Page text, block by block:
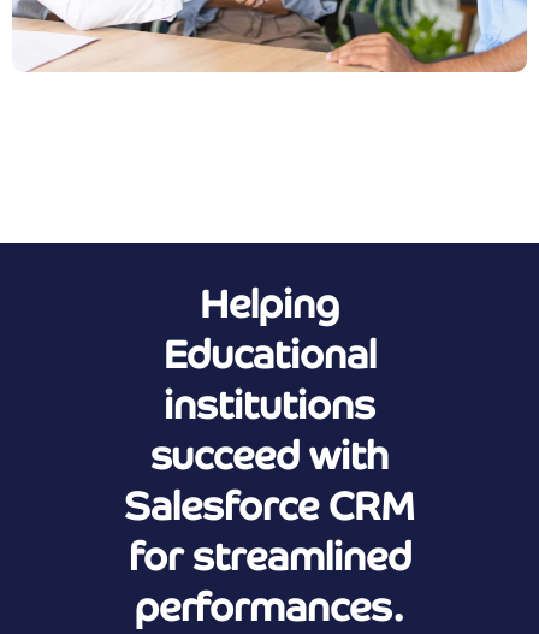
Helping
Educational
institutions
succeed with
Salesforce CRM
for streamlined
performances.